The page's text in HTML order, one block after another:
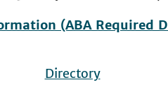
(ABA Required
Directory